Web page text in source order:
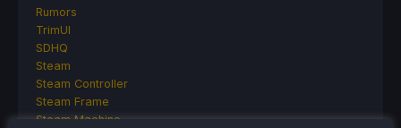
Rumors
TrimUI
SDHQ
Steam
Steam Controller
Steam Frame
Steam Machine